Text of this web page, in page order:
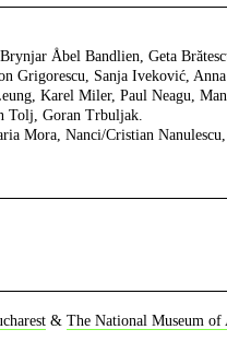
Åbel Bandlien, Geta
Grigorescu, Sanja Iveković,
Karel Miler, Paul Neagu,
Tolj, Goran Trbuljak.
Mora, Nanci/Cristian
& The National Museum of